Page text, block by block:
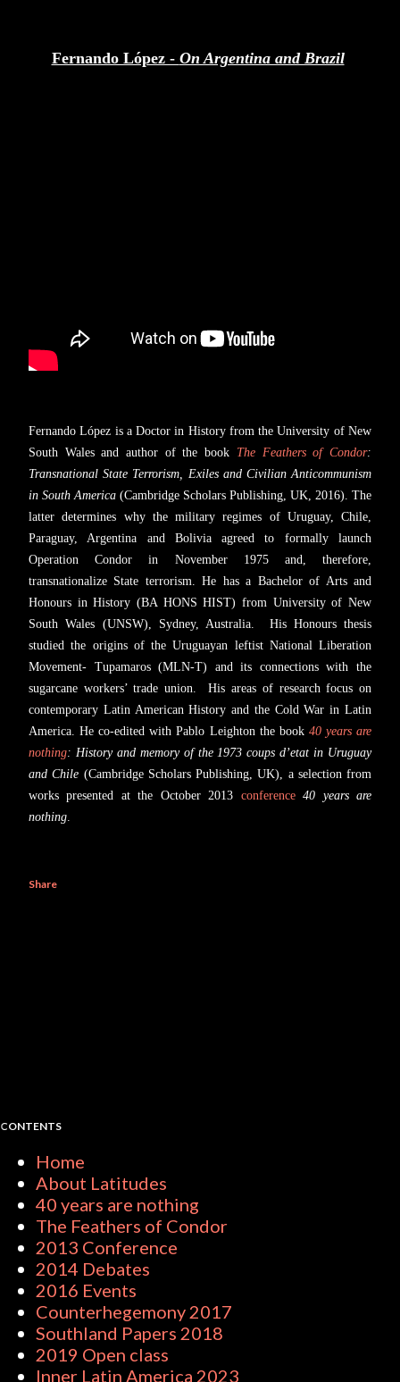
Fernando López - On Argentina and Brazil
Fernando López is a Doctor in History from the University of New
South Wales and author of the book The Feathers of Condor:
Transnational State Terrorism, Exiles and Civilian Anticommunism
in South America (Cambridge Scholars Publishing, UK, 2016). The
latter determines why the military regimes of Uruguay, Chile,
Paraguay, Argentina and Bolivia agreed to formally launch
Operation Condor in November 1975 and, therefore,
transnationalize State terrorism. He has a Bachelor of Arts and
Honours in History (BA HONS HIST) from University of New
South Wales (UNSW), Sydney, Australia. His Honours thesis
studied the origins of the Uruguayan leftist National Liberation
Movement- Tupamaros (MLN-T) and its connections with the
sugarcane workers’ trade union. His areas of research focus on
contemporary Latin American History and the Cold War in Latin
America. He co-edited with Pablo Leighton the book 40 years are
nothing: History and memory of the 1973 coups d’etat in Uruguay
and Chile (Cambridge Scholars Publishing, UK), a selection from
works presented at the October 2013 conference40 years are
nothing
Share
CONTENTS
Home
About Latitudes
40 years are nothing
The Feathers of Condor
2013 Conference
2014 Debates
2016 Events
Counterhegemony 2017
Southland Papers 2018
2019 Open class
Inner Latin America 2023